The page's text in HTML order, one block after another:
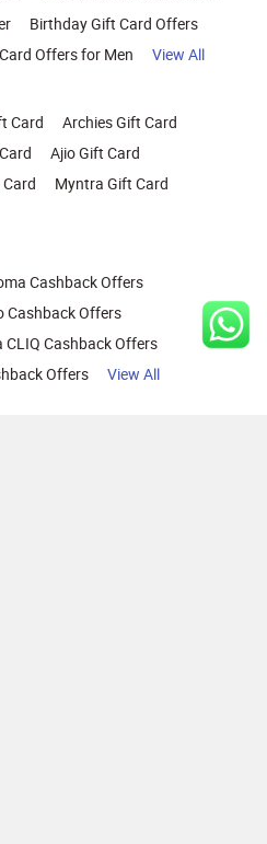
Birthday Gift Card Offers
Offers for Men
View All
Card
Archies Gift Card
Ajio Gift Card
Myntra Gift Card
Cashback Offers
Cashback Offers
CLIQ Cashback Offers
Offers View All